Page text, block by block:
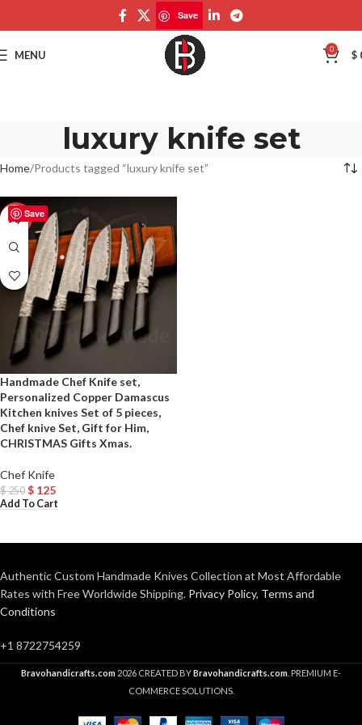
Save
MENU 0 $
luxury knife set
Home Products tagged “luxury knife set”
Save
-50%
Handmade Chef Knife set,
Personalized Copper Damascus
Kitchen knives Set of 5 pieces,
Chef knive Set, Gift for Him,
CHRISTMAS Gifts Xmas.
Chef Knife
$250 $ 125
Add To Cart
Authentic Custom Handmade Knives Collection at Most Affordable
Rates with Free Worldwide Shipping. Privacy Policy, Terms and
Conditions
+1 8722754259
Bravohandicrafts.com 2026 CREATED BYBravohandicrafts.com . PREMIUM E-
COMMERCE SOLUTIONS.